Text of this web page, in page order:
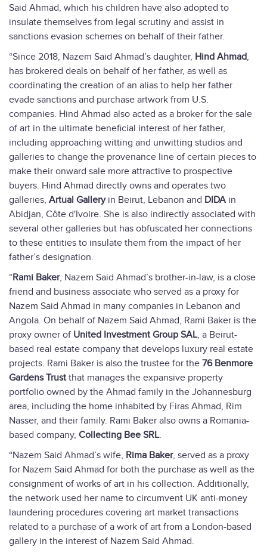
Said Ahmad, which his children have also adopted to
insulate themselves from legal scrutiny and assist in
sanctions evasion schemes on behalf of their father.
“Since 2018, Nazem Said Ahmad’s daughter, Hind Ahmad,
has brokered deals on behalf of her father, as well as
coordinating the creation of an alias to help her father
evade sanctions and purchase artwork from U.S.
companies. Hind Ahmad also acted as a broker for the sale
of art in the ultimate beneficial interest of her father,
including approaching witting and unwitting studios and
galleries to change the provenance line of certain pieces to
make their onward sale more attractive to prospective
buyers. Hind Ahmad directly owns and operates two
galleries, Artual Galleryin Beirut, Lebanon and DIDA in
Abidjan, Côte d'Ivoire. She is also indirectly associated with
several other galleries but has obfuscated her connections
to these entities to insulate them from the impact of her
father’s designation.
“Rami Baker, Nazem Said Ahmad’s brother-in-law, is a close
friend and business associate who served as a proxy for
Nazem Said Ahmad in many companies in Lebanon and
Angola. On behalf of Nazem Said Ahmad, Rami Baker is the
proxy owner of United Investment Group SAL, a Beirut-
based real estate company that develops luxury real estate
projects. Rami Baker is also the trustee for the 76 Benmore
Gardens Trust that manages the expansive property
portfolio owned by the Ahmad family in the Johannesburg
area, including the home inhabited by Firas Ahmad, Rim
Nasser, and their family. Rami Baker also owns a Romania-
based company, Collecting Bee SRL.
“Nazem Said Ahmad’s wife, Rima Baker, served as a proxy
for Nazem Said Ahmad for both the purchase as well as the
consignment of works of art in his collection. Additionally,
the network used her name to circumvent UK anti-money
laundering procedures covering art market transactions
related to a purchase of a work of art from a London-based
gallery in the interest of Nazem Said Ahmad.